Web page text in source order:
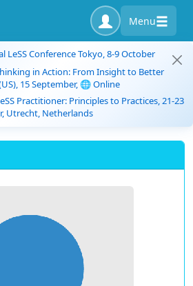
Menu
LeSS Conference Tokyo, 8-9 October
in Action: From Insight to Better
15 September, 🌐 Online
Practitioner: Principles to Practices, 21-23
Utrecht, Netherlands